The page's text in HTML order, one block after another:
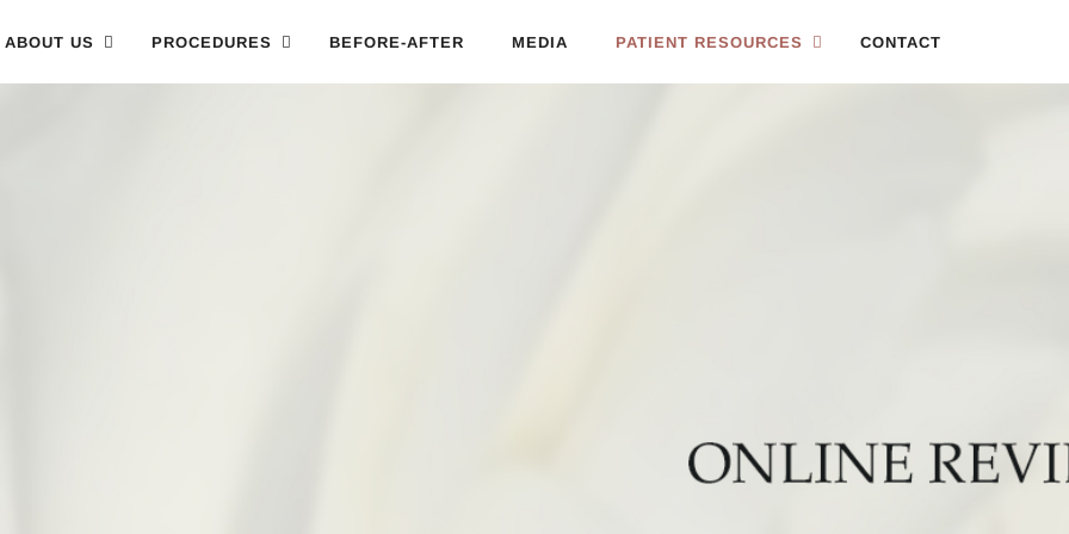
ABOUT US PROCEDURES BEFORE-AFTER MEDIA PATIENT RESOURCES CONTACT